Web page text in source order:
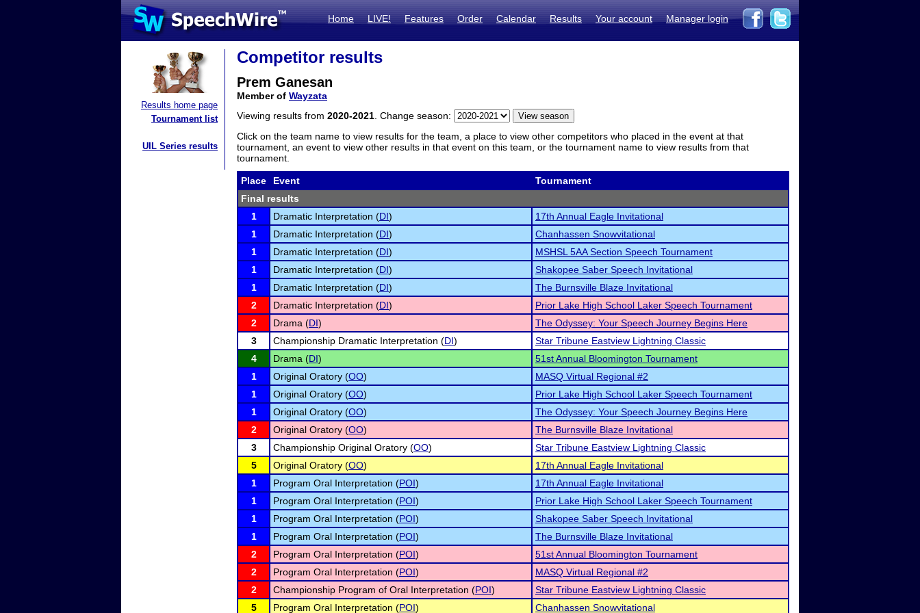
Home LIVE! Features Order Calendar Results Your account Manager login
Results home page
Tournament list
UIL Series results
Competitor results
Prem Ganesan
Member of Wayzata
Viewing results from 2020-2021 . Change season:
Click on the team name to view results for the team, a place to view other competitors who placed in the event at that
tournament, an event to view other results in that event on this team, or the tournament name to view results from that
tournament.
Place Event
Tournament
Final results
1
Dramatic Interpretation (DI)
17th Annual Eagle Invitational
1
Dramatic Interpretation (DI)
Chanhassen Snowvitational
1
Dramatic Interpretation (DI)
MSHSL 5AA Section Speech Tournament
1
Dramatic Interpretation (DI)
Shakopee Saber Speech Invitational
1
Dramatic Interpretation (DI)
The Burnsville Blaze Invitational
2
Dramatic Interpretation (DI)
Prior Lake High School Laker Speech Tournament
2
Drama (DI)
The Odyssey: Your Speech Journey Begins Here
3
Championship Dramatic Interpretation (DI)
Star Tribune Eastview Lightning Classic
4
Drama (DI)
51st Annual Bloomington Tournament
1
Original Oratory (OO)
MASQ Virtual Regional #2
1
Original Oratory (OO)
Prior Lake High School Laker Speech Tournament
1
Original Oratory (OO)
The Odyssey: Your Speech Journey Begins Here
2
Original Oratory (OO)
The Burnsville Blaze Invitational
3
Championship Original Oratory (OO)
Star Tribune Eastview Lightning Classic
5
Original Oratory (OO)
17th Annual Eagle Invitational
1
Program Oral Interpretation (POI)
17th Annual Eagle Invitational
1
Program Oral Interpretation (POI)
Prior Lake High School Laker Speech Tournament
1
Program Oral Interpretation (POI)
Shakopee Saber Speech Invitational
1
Program Oral Interpretation (POI)
The Burnsville Blaze Invitational
2
Program Oral Interpretation (POI)
51st Annual Bloomington Tournament
2
Program Oral Interpretation (POI)
MASQ Virtual Regional #2
2
Championship Program of Oral Interpretation (POI)
Star Tribune Eastview Lightning Classic
5
Program Oral Interpretation (POI) Chanhassen Snowvitational